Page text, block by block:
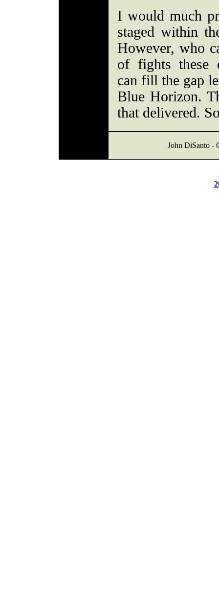
I would much
staged within
However, who
of fights these
can fill the gap
Blue Horizon.
that delivered.
John DiSanto -